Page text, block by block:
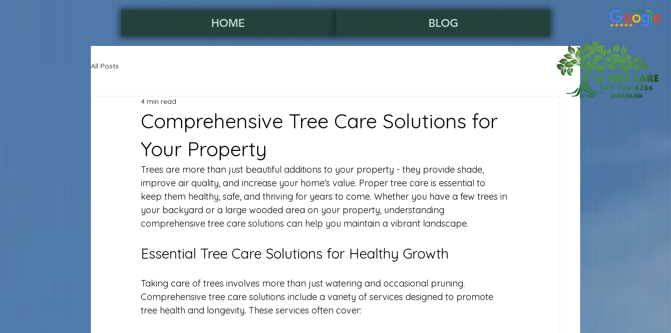
HOME BLOG
All Posts
Comprehensive Tree Care Solutions for
Your Property
4 min read
Trees are more than just beautiful additions to your property - they provide shade,
improve air quality, and increase your home's value. Proper tree care is essential to
keep them healthy, safe, and thriving for years to come. Whether you have a few trees in
your backyard or a large wooded area on your property, understanding
comprehensive tree care solutions can help you maintain a vibrant landscape.
Essential Tree Care Solutions for Healthy Growth
Taking care of trees involves more than just watering and occasional pruning.
Comprehensive tree care solutions include a variety of services designed to promote
tree health and longevity. These services often cover: